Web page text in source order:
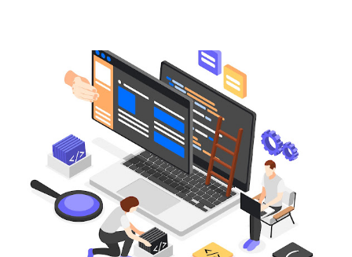
breaking down key concepts, tools, and strategies that
will set you apart in the field. From writing clean code
to deploying scalable applications, we’ll explore the
core areas that every full-stack developer should
master. If you're ready to Learn Full-Stack
Development or looking to refine your current skill
set, you're in the right place. Let’s dive into the
foundational practices and expert tips that will help you
thrive in Full-Stack Development for Beginners and